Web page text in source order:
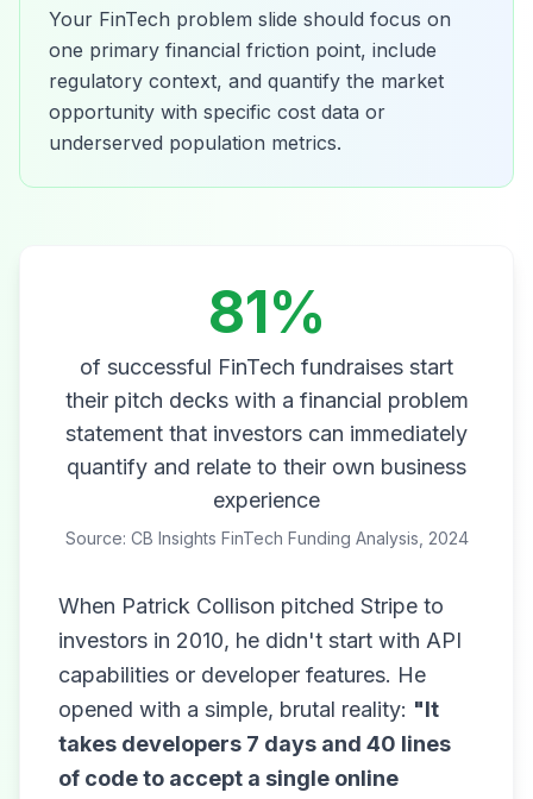
Your FinTech problem slide should focus on
one primary financial friction point, include
regulatory context, and quantify the market
opportunity with specific cost data or
underserved population metrics.
81%
of successful FinTech fundraises start
their pitch decks with a financial problem
statement that investors can immediately
quantify and relate to their own business
experience
Source: CB Insights FinTech Funding Analysis, 2024
When Patrick Collison pitched Stripe to
investors in 2010, he didn't start with API
capabilities or developer features. He
opened with a simple, brutal reality: "It
takes developers 7 days and 40 lines
of code to accept a single online